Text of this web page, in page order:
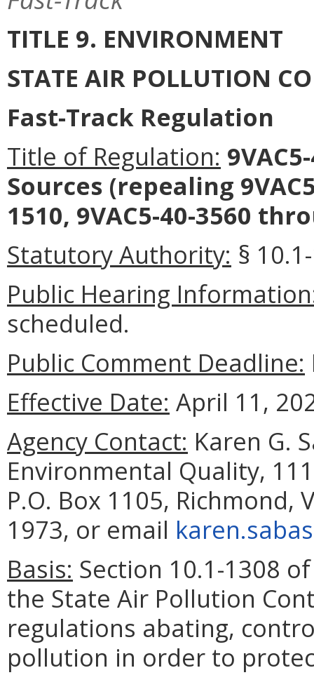
TITLE 9. ENVIRONMENT
STATE AIR POLLUTION
Fast-Track Regulation
Title of Regulation:
Sources (repealing
1510, 9VAC5-40-3560
Statutory Authority: §
Public Hearing
scheduled.
Public Comment Deadline:
Effective Date: April 11,
Agency Contact: Karen G.
Environmental Quality,
P.O. Box 1105, Richmond,
1973, or email
Basis: Section 10.1-1308
the State Air Pollution
regulations abating,
pollution in order to